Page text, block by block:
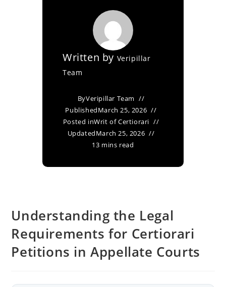
Written by Veripillar
Team
ByVeripillar Team
PublishedMarch 25, 2026
Posted inWrit of Certiorari
UpdatedMarch 25, 2026
13 mins read
Understanding the Legal
Requirements for Certiorari
Petitions in Appellate Courts